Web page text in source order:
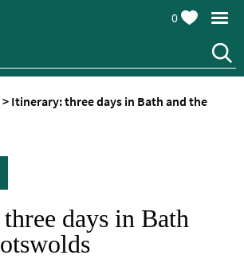
0
> Itinerary: three days in Bath and the
days in Bath